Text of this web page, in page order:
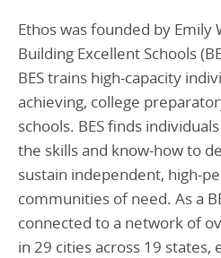
Ethos was founded by Emily
Building Excellent Schools
BES trains high-capacity
achieving, college
schools. BES finds
the skills and know-how to
sustain independent, high-
communities of need. As a
connected to a network of
in 29 cities across 19 states,